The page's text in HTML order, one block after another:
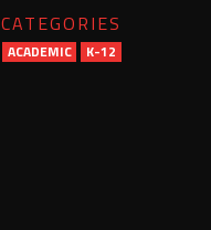
CATEGORIES
ACADEMIC K-12